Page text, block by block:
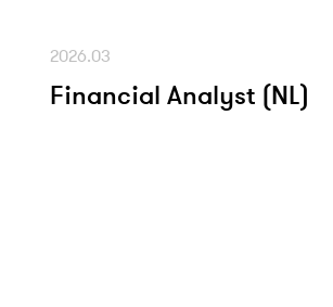
2026.03
Financial Analyst (NL)